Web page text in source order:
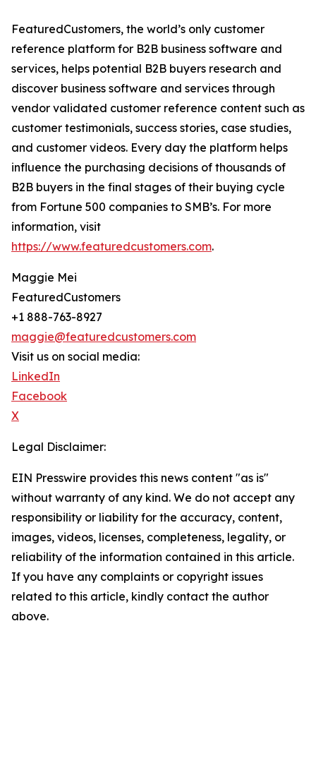
FeaturedCustomers, the world’s only customer
reference platform for B2B business software and
services, helps potential B2B buyers research and
discover business software and services through
vendor validated customer reference content such as
customer testimonials, success stories, case studies,
and customer videos. Every day the platform helps
influence the purchasing decisions of thousands of
B2B buyers in the final stages of their buying cycle
from Fortune 500 companies to SMB’s. For more
information, visit
https://www.featuredcustomers.com.
Maggie Mei
FeaturedCustomers
+1 888-763-8927
maggie@featuredcustomers.com
Visit us on social media:
LinkedIn
Facebook
X
Legal Disclaimer:
EIN Presswire provides this news content "as is"
without warranty of any kind. We do not accept any
responsibility or liability for the accuracy, content,
images, videos, licenses, completeness, legality, or
reliability of the information contained in this article.
If you have any complaints or copyright issues
related to this article, kindly contact the author
above.